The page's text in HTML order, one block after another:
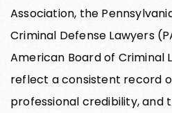
Association, the
Criminal Defense Lawyers
American Board of Criminal
reflect a consistent record
professional credibility, and